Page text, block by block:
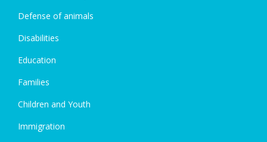
Defense of animals
Disabilities
Education
Families
Children and Youth
Immigration